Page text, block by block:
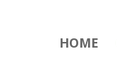
HOME